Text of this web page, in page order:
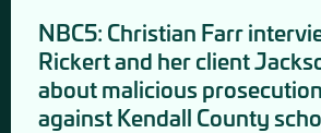
NBC5: Christian Farr
Rickert and her client
about malicious
against Kendall County